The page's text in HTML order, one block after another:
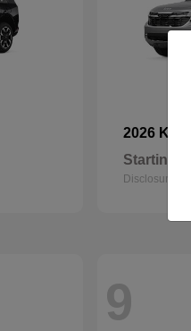
2026 Kia
Starting at
Disclosure
9